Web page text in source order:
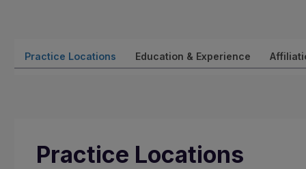
Practice Locations Education & Experience
Practice Locations